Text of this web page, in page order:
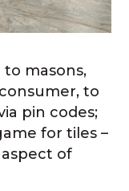
masons,
to
pin codes;
for tiles –
of